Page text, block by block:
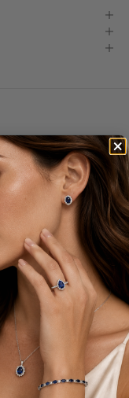
to cart
1.59ct Emerald